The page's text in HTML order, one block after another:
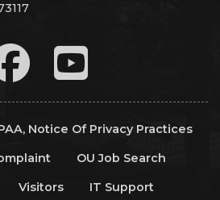
Notice Of Privacy Practices
OU Job Search
Visitors
IT Support